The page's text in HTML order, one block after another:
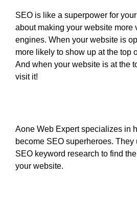
SEO is like a superpower for your
about making your website more
engines. When your website is
more likely to show up at the top
And when your website is at the
visit it!
Aone Web Expert specializes in
become SEO superheroes.
SEO keyword research to find
your website.